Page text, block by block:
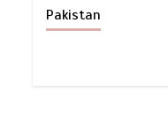
Pakistan